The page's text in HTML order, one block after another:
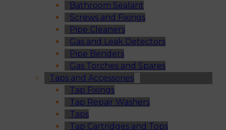
Bathroom Sealant
Screws and Fixings
Pipe Cleaners
Gas and Leak Detectors
Pipe Benders
Gas Torches and Spares
Taps and Accessories
Tap Fixings
Tap Repair Washers
Taps
Tap Cartridges and Tops